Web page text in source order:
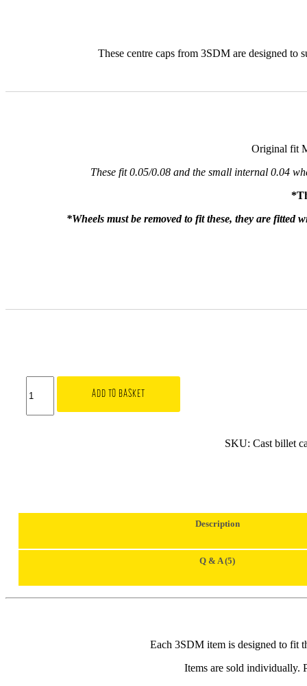
These centre caps from 3SDM are designed
Original fit
These fit 0.05/0.08 and the small internal 0.04
*Wheels must be removed to fit these, they are
Metal
Caps
ADD TO BASKET
SKU: Cast billet
Description
Q & A (5)
Each 3SDM item is designed to fit
Items are sold individually.